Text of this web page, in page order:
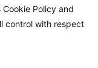
Policy and
control with respect